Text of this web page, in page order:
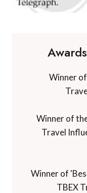
Winner
Winner of
Travel
Winner of
TBEX